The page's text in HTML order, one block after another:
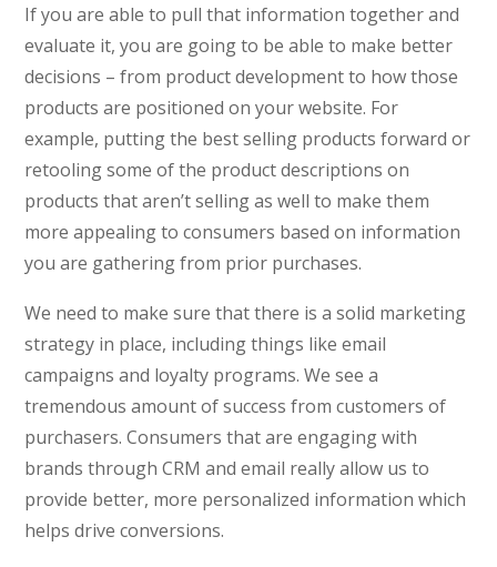
If you are able to pull that information together and
evaluate it, you are going to be able to make better
decisions – from product development to how those
products are positioned on your website. For
example, putting the best selling products forward or
retooling some of the product descriptions on
products that aren’t selling as well to make them
more appealing to consumers based on information
you are gathering from prior purchases.
We need to make sure that there is a solid marketing
strategy in place, including things like email
campaigns and loyalty programs. We see a
tremendous amount of success from customers of
purchasers. Consumers that are engaging with
brands through CRM and email really allow us to
provide better, more personalized information which
helps drive conversions.